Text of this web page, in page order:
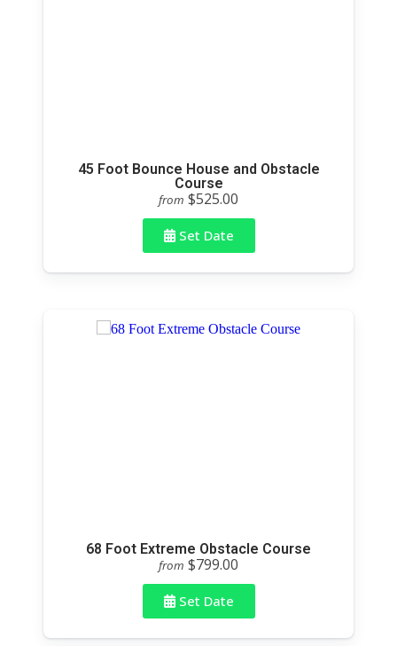
45 Foot Bounce House and Obstacle
Course
from $525.00
Set Date
68 Foot Extreme Obstacle Course
from $799.00
Set Date